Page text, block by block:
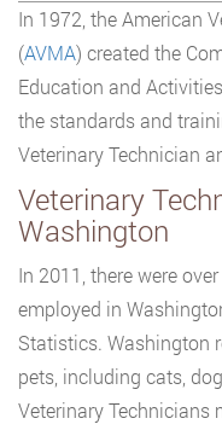
In 1972, the American
(AVMA) created the
Education and
the standards and
Veterinary Technician
Veterinary
Washington
In 2011, there were
employed in
Statistics. Washington
pets, including cats,
Veterinary Technicians